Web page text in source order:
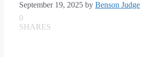
September 19, 2025 by Benson Judge
0
SHARES